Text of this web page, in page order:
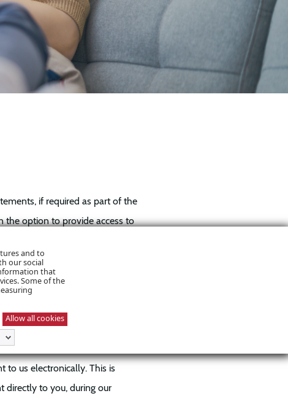
and to
our social
that
Some of the
Allow all cookies
if required as part of the
the option to provide access to
application more efficiently
to us electronically. This is
directly to you, during our